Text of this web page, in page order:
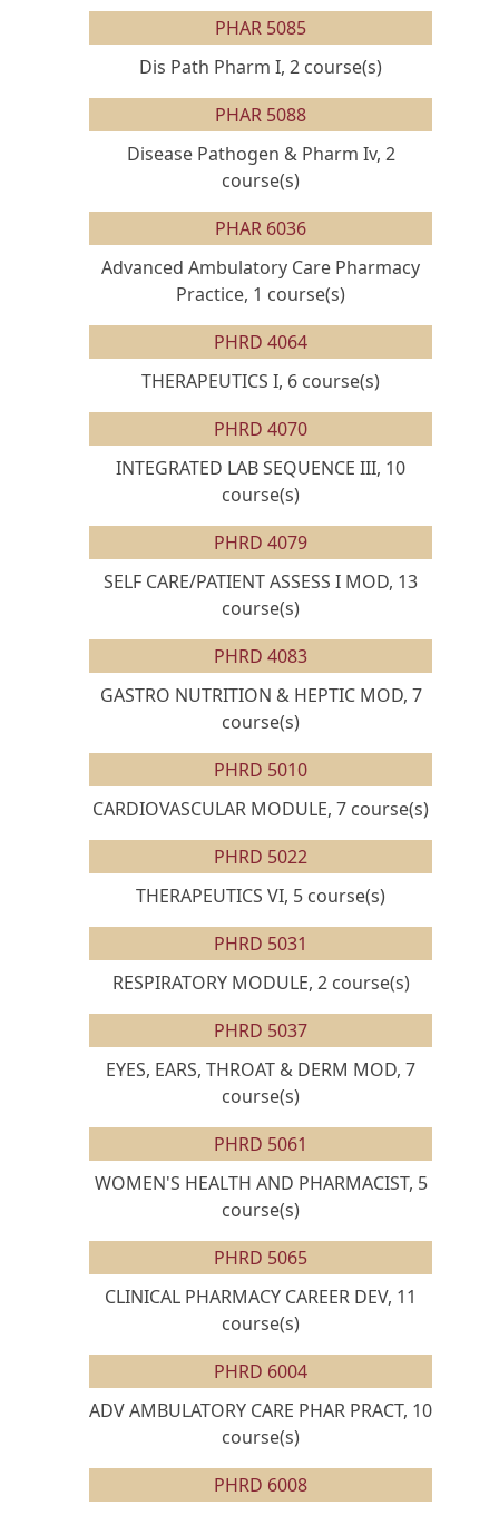
PHAR 5085
Dis Path Pharm I, 2 course(s)
PHAR 5088
Disease Pathogen & Pharm Iv, 2
course(s)
PHAR 6036
Advanced Ambulatory Care Pharmacy
Practice, 1 course(s)
PHRD 4064
THERAPEUTICS I, 6 course(s)
PHRD 4070
INTEGRATED LAB SEQUENCE III, 10
course(s)
PHRD 4079
SELF CARE/PATIENT ASSESS I MOD, 13
course(s)
PHRD 4083
GASTRO NUTRITION & HEPTIC MOD, 7
course(s)
PHRD 5010
CARDIOVASCULAR MODULE, 7 course(s)
PHRD 5022
THERAPEUTICS VI, 5 course(s)
PHRD 5031
RESPIRATORY MODULE, 2 course(s)
PHRD 5037
EYES, EARS, THROAT & DERM MOD, 7
course(s)
PHRD 5061
WOMEN'S HEALTH AND PHARMACIST, 5
course(s)
PHRD 5065
CLINICAL PHARMACY CAREER DEV, 11
course(s)
PHRD 6004
ADV AMBULATORY CARE PHAR PRACT, 10
course(s)
PHRD 6008